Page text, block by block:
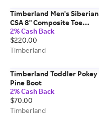
Timberland Men's Siberian
CSA 8" Composite Toe
Waterproof Insulated Work
Boot
2% Cash Back
$220.00
Timberland
Timberland Toddler Pokey
Pine Boot
2% Cash Back
$70.00
Timberland